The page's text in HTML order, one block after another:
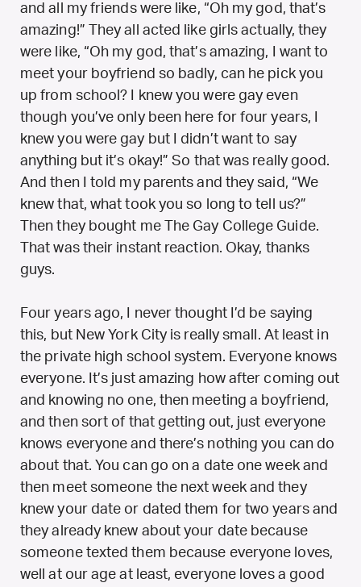
and all my friends were like, “Oh my god, that’s
amazing!” They all acted like girls actually, they
were like, “Oh my god, that’s amazing, I want to
meet your boyfriend so badly, can he pick you
up from school? I knew you were gay even
though you’ve only been here for four years, I
knew you were gay but I didn’t want to say
anything but it’s okay!” So that was really good.
And then I told my parents and they said, “We
knew that, what took you so long to tell us?”
Then they bought me The Gay College Guide.
That was their instant reaction. Okay, thanks
guys.
Four years ago, I never thought I’d be saying
this, but New York City is really small. At least in
the private high school system. Everyone knows
everyone. It’s just amazing how after coming out
and knowing no one, then meeting a boyfriend,
and then sort of that getting out, just everyone
knows everyone and there’s nothing you can do
about that. You can go on a date one week and
then meet someone the next week and they
knew your date or dated them for two years and
they already knew about your date because
someone texted them because everyone loves,
well at our age at least, everyone loves a good